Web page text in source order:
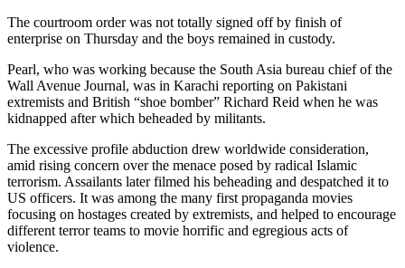
The courtroom order was not totally signed off by finish of
enterprise on Thursday and the boys remained in custody.
Pearl, who was working because the South Asia bureau chief of the
Wall Avenue Journal, was in Karachi reporting on Pakistani
extremists and British “shoe bomber” Richard Reid when he was
kidnapped after which beheaded by militants.
The excessive profile abduction drew worldwide consideration,
amid rising concern over the menace posed by radical Islamic
terrorism. Assailants later filmed his beheading and despatched it to
US officers. It was among the many first propaganda movies
focusing on hostages created by extremists, and helped to encourage
different terror teams to movie horrific and egregious acts of
violence.